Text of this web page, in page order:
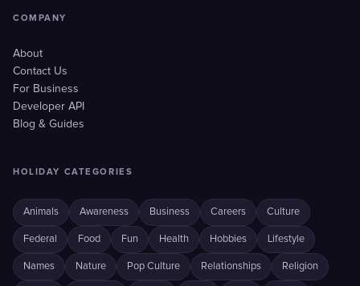
COMPANY
About
Contact Us
For Business
Developer API
Blog & Guides
HOLIDAY CATEGORIES
Animals Awareness Business Careers Culture
Federal Food Fun Health Hobbies Lifestyle
Names Nature Pop Culture Relationships Religion